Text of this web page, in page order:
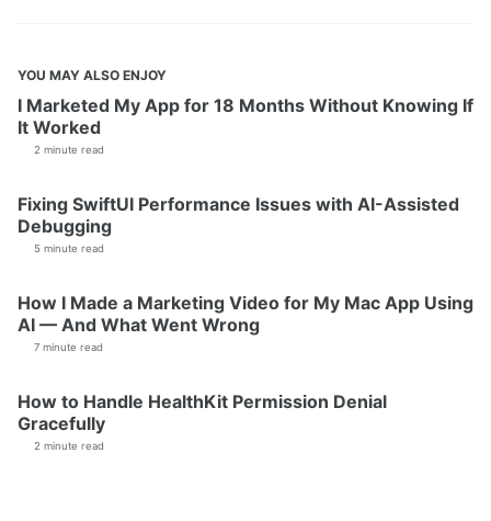
YOU MAY ALSO ENJOY
I Marketed My App for 18 Months Without Knowing If
It Worked
2 minute read
Fixing SwiftUI Performance Issues with AI-Assisted
Debugging
5 minute read
How I Made a Marketing Video for My Mac App Using
AI — And What Went Wrong
7 minute read
How to Handle HealthKit Permission Denial
Gracefully
2 minute read